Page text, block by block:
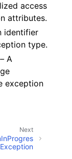
access
attributes.
identifier
type.
A
exception
Next